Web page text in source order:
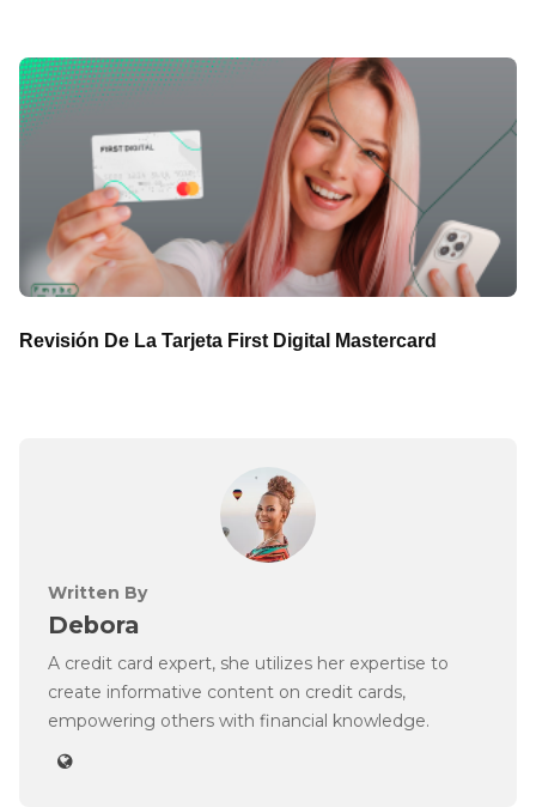
Revisión De La Tarjeta First Digital Mastercard
Written By
Debora
A credit card expert, she utilizes her expertise to
create informative content on credit cards,
empowering others with financial knowledge.